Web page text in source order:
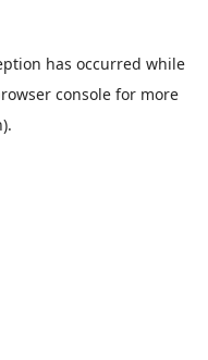
has occurred while
consolefor more